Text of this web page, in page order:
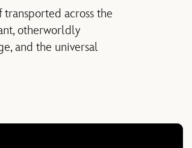
across the
otherworldly
and the universal